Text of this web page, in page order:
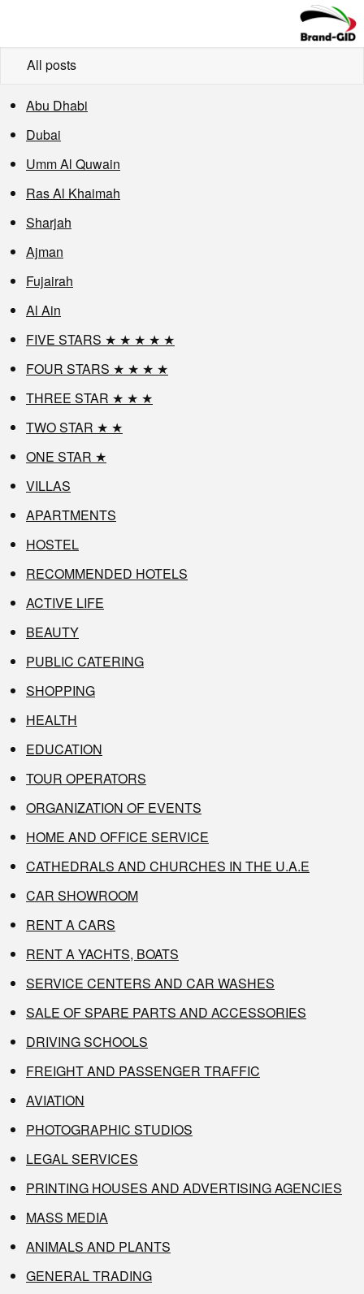
All posts
Abu Dhabi
Dubai
Umm Al Quwain
Ras Al Khaimah
Sharjah
Ajman
Fujairah
Al Ain
FIVE STARS ★ ★ ★ ★ ★
FOUR STARS ★ ★ ★ ★
THREE STAR ★ ★ ★
TWO STAR ★ ★
ONE STAR ★
VILLAS
APARTMENTS
HOSTEL
RECOMMENDED HOTELS
ACTIVE LIFE
BEAUTY
PUBLIC CATERING
SHOPPING
HEALTH
EDUCATION
TOUR OPERATORS
ORGANIZATION OF EVENTS
HOME AND OFFICE SERVICE
CATHEDRALS AND CHURCHES IN THE U.A.E
CAR SHOWROOM
RENT A CARS
RENT A YACHTS, BOATS
SERVICE CENTERS AND CAR WASHES
SALE OF SPARE PARTS AND ACCESSORIES
DRIVING SCHOOLS
FREIGHT AND PASSENGER TRAFFIC
AVIATION
PHOTOGRAPHIC STUDIOS
LEGAL SERVICES
PRINTING HOUSES AND ADVERTISING AGENCIES
MASS MEDIA
ANIMALS AND PLANTS
GENERAL TRADING